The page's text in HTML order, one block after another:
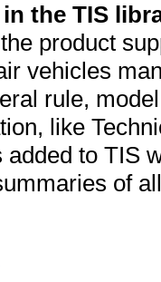
the TIS
product
vehicles
rule,
like
added to TIS
of